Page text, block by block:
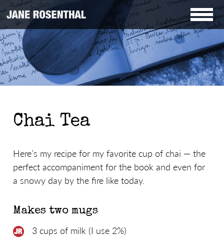
Chai Tea
Here’s my recipe for my favorite cup of chai — the
perfect accompaniment for the book and even for
a snowy day by the fire like today.
Makes two mugs
3 cups of milk (I use 2%)